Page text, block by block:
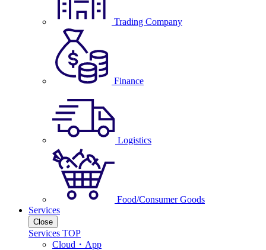
Trading Company
Finance
Logistics
Food/Consumer Goods
Services
Close
Services TOP
Cloud・App